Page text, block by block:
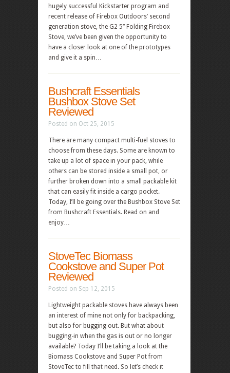
hugely successful Kickstarter program and
recent release of Firebox Outdoors’ second
generation stove, the G2 5″ Folding Firebox
Stove, we’ve been given the opportunity to
have a closer look at one of the prototypes
and give it a spin…
Bushcraft Essentials
Bushbox Stove Set
Reviewed
Posted on Oct 25, 2015
There are many compact multi-fuel stoves to
choose from these days. Some are known to
take up a lot of space in your pack, while
others can be stored inside a small pot, or
further broken down into a small packable kit
that can easily fit inside a cargo pocket.
Today, I’ll be going over the Bushbox Stove Set
from Bushcraft Essentials. Read on and
enjoy…
StoveTec Biomass
Cookstove and Super Pot
Reviewed
Posted on Sep 12, 2015
Lightweight packable stoves have always been
an interest of mine not only for backpacking,
but also for bugging out. But what about
bugging-in when the gas is out or no longer
available? Today I’ll be taking a look at the
Biomass Cookstove and Super Pot from
StoveTec to fill that need. So let’s check it